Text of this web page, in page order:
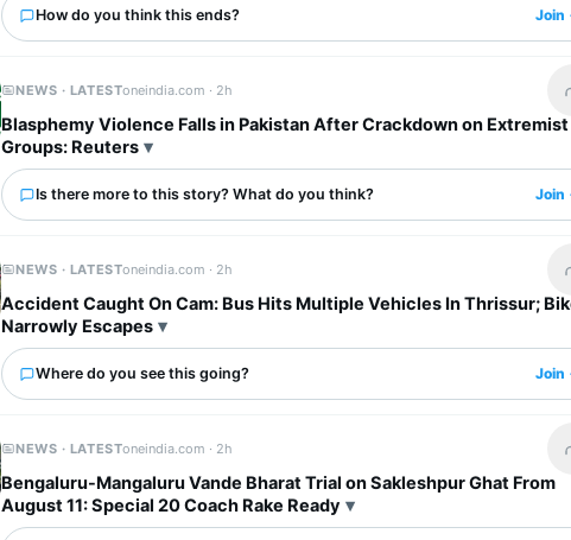
How do you think this ends? Join
NEWS · LATESToneindia.com · 2h
Blasphemy Violence Falls in Pakistan After Crackdown on Extremist
Groups: Reuters
Is there more to this story? What do you think? Join
NEWS · LATESToneindia.com · 2h
Accident Caught On Cam: Bus Hits Multiple Vehicles In Thrissur;
Narrowly Escapes
Where do you see this going? Join
NEWS · LATESToneindia.com · 2h
Bengaluru-Mangaluru Vande Bharat Trial on Sakleshpur Ghat From
August 11: Special 20 Coach Rake Ready